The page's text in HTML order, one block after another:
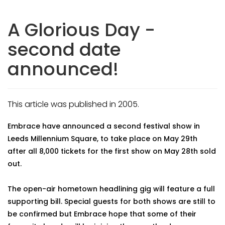
A Glorious Day -
second date
announced!
This article was published in 2005.
Embrace have announced a second festival show in
Leeds Millennium Square, to take place on May 29th
after all 8,000 tickets for the first show on May 28th sold
out.
The open-air hometown headlining gig will feature a full
supporting bill. Special guests for both shows are still to
be confirmed but Embrace hope that some of their